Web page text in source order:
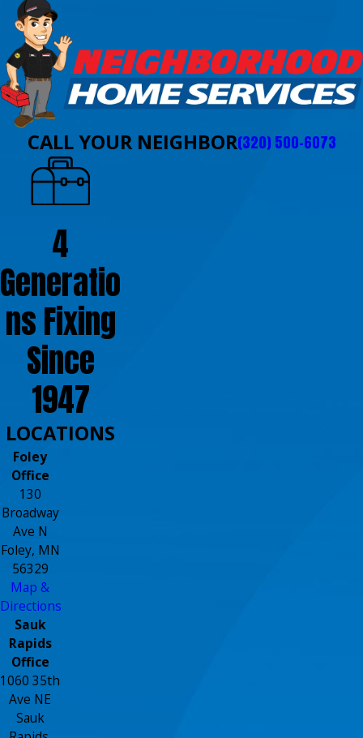
CALL YOUR NEIGHBOR(320) 500-6073
4
Generatio
ns Fixing
Since
1947
LOCATIONS
Foley
Office
130
Broadway
Ave N
Foley, MN
56329
Map &
Directions
Sauk
Rapids
Office
1060 35th
Ave NE
Sauk